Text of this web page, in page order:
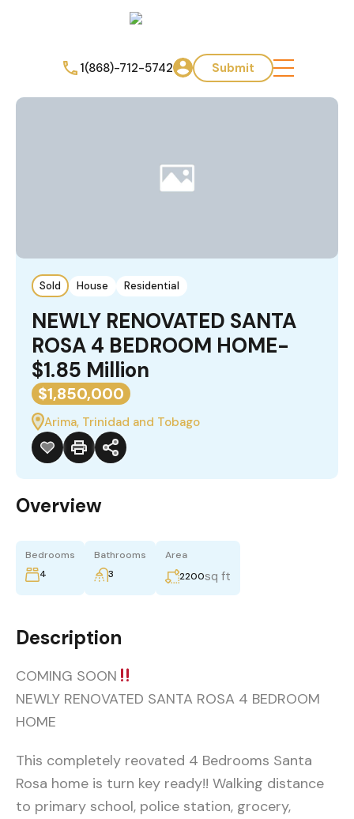
1(868)-712-5742 Submit
Sold House Residential
NEWLY RENOVATED SANTA
ROSA 4 BEDROOM HOME-
$1.85 Million
$1,850,000
Arima, Trinidad and Tobago
Overview
Bedrooms
4
Bathrooms
3
Area
2200sq ft
Description
COMING SOON
NEWLY RENOVATED SANTA ROSA 4 BEDROOM
HOME
This completely reovated 4 Bedrooms Santa
Rosa home is turn key ready!! Walking distance
to primary school, police station, grocery,